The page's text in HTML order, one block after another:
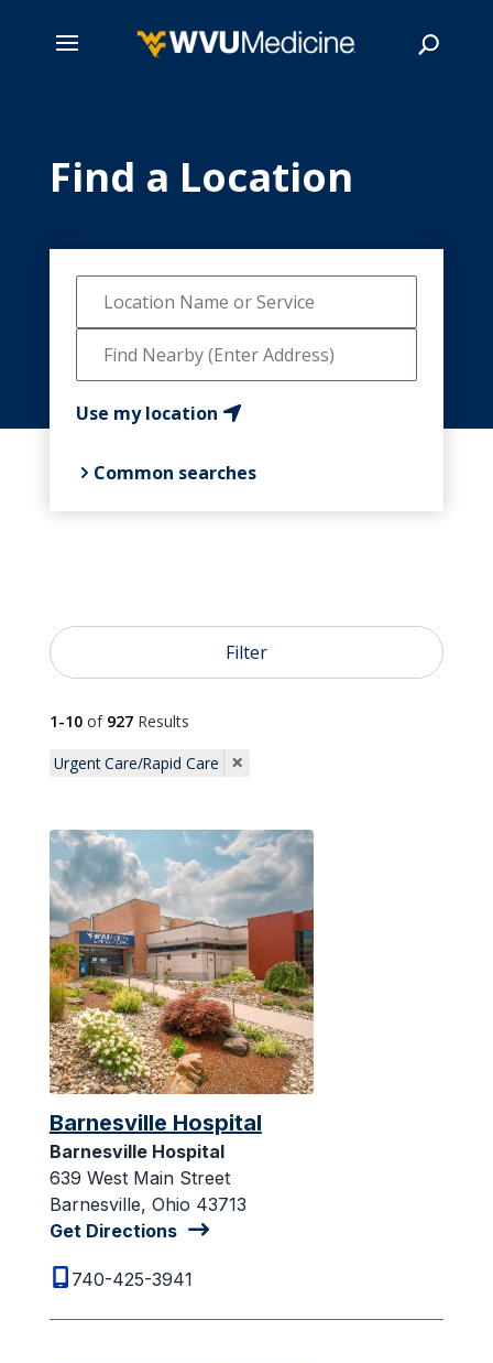
Find a Location
Use my location
Common searches
Emergency Care
 Pediatrics
 OB/GYN
 Dermatology
Filter
1-10of 927Results
Urgent Care/Rapid Care
×
Barnesville Hospital
Barnesville Hospital
639 West Main Street
Barnesville, Ohio 43713
Get Directions
740-425-3941